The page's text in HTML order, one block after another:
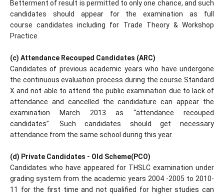
Betterment of result is permitted to only one chance, and such
candidates should appear for the examination as full
course candidates including for Trade Theory & Workshop
Practice.
(c) Attendance Recouped Candidates (ARC)
Candidates of previous academic years who have undergone
the continuous evaluation process during the course Standard
X and not able to attend the public examination due to lack of
attendance and cancelled the candidature can appear the
examination March 2013 as “attendance recouped
candidates”. Such candidates should get necessary
attendance from the same school during this year.
(d) Private Candidates - Old Scheme(PCO)
Candidates who have appeared for THSLC examination under
grading system from the academic years 2004 -2005 to 2010-
11 for the first time and not qualified for higher studies can